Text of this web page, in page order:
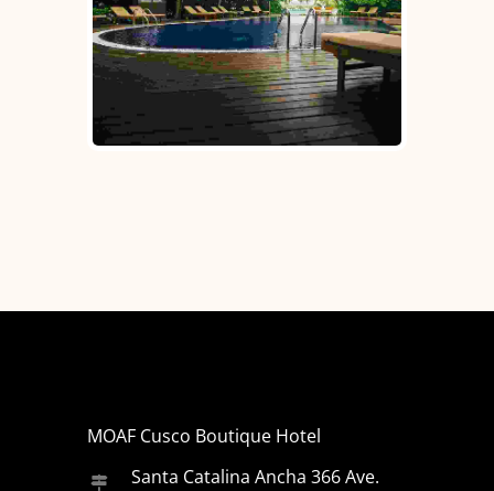
MOAF Cusco Boutique Hotel
Santa Catalina Ancha 366 Ave.